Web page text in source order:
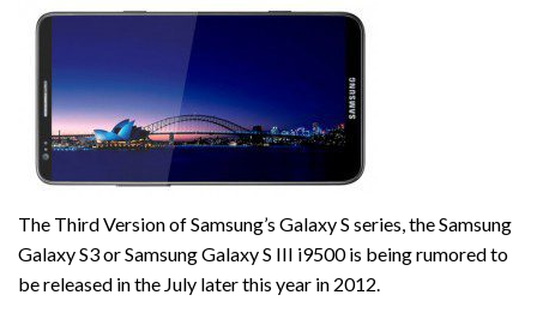
The Third Version of Samsung’s Galaxy S series, the Samsung
Galaxy S3 or Samsung Galaxy S III i9500 is being rumored to
be released in the July later this year in 2012.